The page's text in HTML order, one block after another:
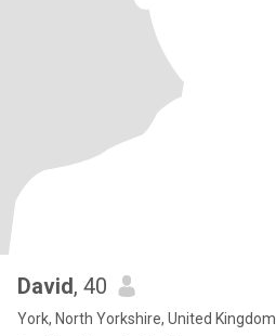
David, 40
York, North Yorkshire, United Kingdom